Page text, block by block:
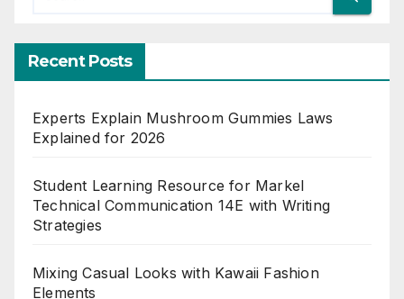
Recent Posts
Experts Explain Mushroom Gummies Laws
Explained for 2026
Student Learning Resource for Markel
Technical Communication 14E with Writing
Strategies
Mixing Casual Looks with Kawaii Fashion
Elements